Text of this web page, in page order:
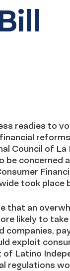
readies to
Council of
be
took place
that an
likely to
companies,
exploit
Latino
regulations